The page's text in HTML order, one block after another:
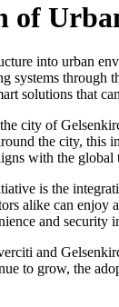
of
into urban
systems through
solutions that
city of
the city, this
with the global
is the
alike can enjoy
and security
and
to grow, the